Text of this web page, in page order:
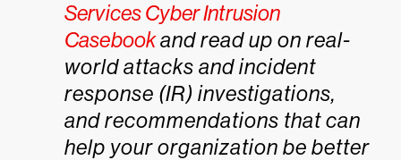
Services Cyber Intrusion
Casebookand read up on real-
world attacks and incident
response (IR) investigations,
and recommendations that can
help your organization be better